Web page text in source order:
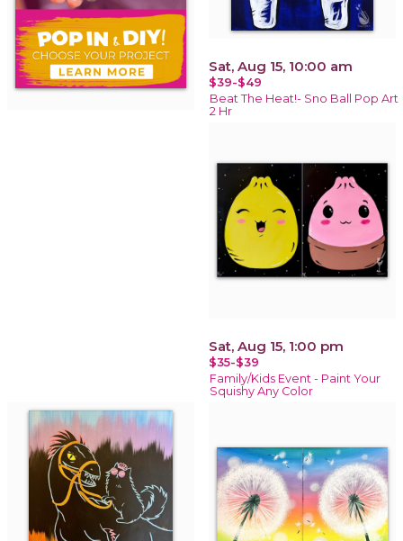
Sat, Aug 15, 10:00 am
$39-$49
Beat The Heat!- Sno Ball Pop Art
2 Hr
Sat, Aug 15, 1:00 pm
$35-$39
Family/Kids Event - Paint Your
Squishy Any Color